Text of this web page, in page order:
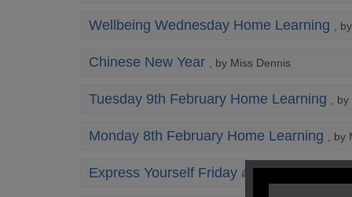
Wellbeing Wednesday Home Learning ,
Chinese New Year , by Miss Dennis
Tuesday 9th February Home Learning ,
Monday 8th February Home Learning ,
Express Yourself Friday 🌈